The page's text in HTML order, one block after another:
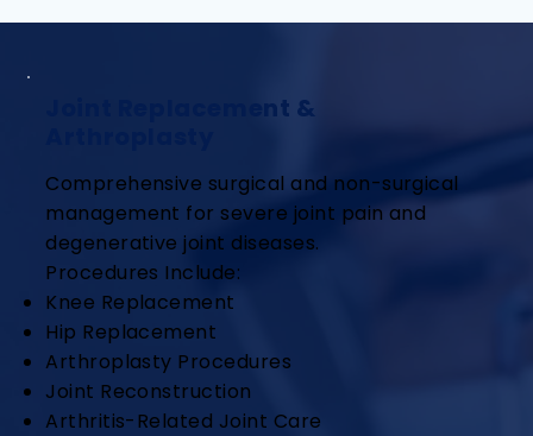
Joint Replacement &
Comprehensive surgical and non-surgical
management for severe joint pain and
degenerative joint diseases.
Procedures Include:
Knee Replacement
Hip Replacement
Arthroplasty Procedures
Joint Reconstruction
Arthritis-Related Joint Care